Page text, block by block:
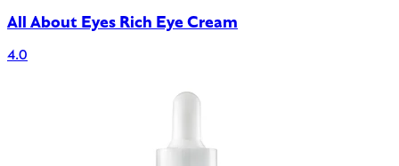
All About Eyes Rich Eye Cream
4.0